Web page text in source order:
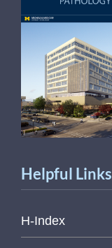
Helpful Links
H-Index